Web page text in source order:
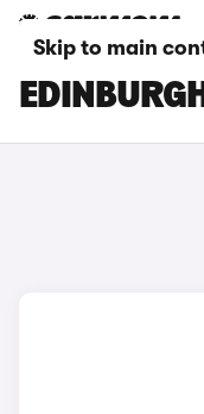
Skip to main
SMART #3